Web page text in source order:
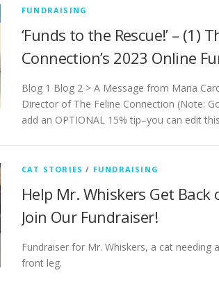
FUNDRAISING
‘Funds to the Rescue!’ – (1)
Connection’s 2023 Online
Blog 1 Blog 2 > A Message from Maria
Director of The Feline Connection (Note:
add an OPTIONAL 15% tip–you can edit
CAT STORIES / FUNDRAISING
Help Mr. Whiskers Get Back
Join Our Fundraiser!
Fundraiser for Mr. Whiskers, a cat
front leg.